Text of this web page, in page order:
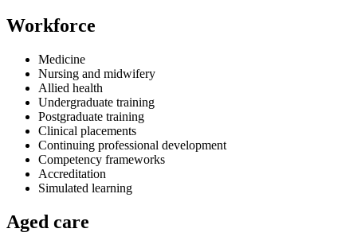
Workforce
Medicine
Nursing and midwifery
Allied health
Undergraduate training
Postgraduate training
Clinical placements
Continuing professional development
Competency frameworks
Accreditation
Simulated learning
Aged care